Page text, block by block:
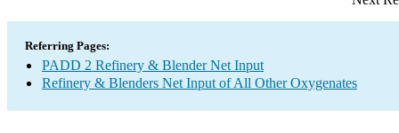
Referring Pages:
PADD 2 Refinery & Blender Net Input
Refinery & Blenders Net Input of All Other Oxygenates